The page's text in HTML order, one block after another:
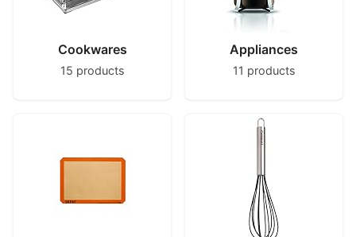
Cookwares
15 products
Appliances
11 products